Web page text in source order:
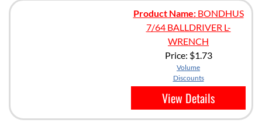
Product Name:BONDHUS
7/64 BALLDRIVER L-
WRENCH
Price: $1.73
Volume
Discounts
View Details